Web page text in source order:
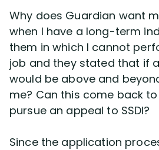
Videos(949)
Disability Benefit Tips (333)
Disability Lawsuit Stories
Our Resolved Cases (406)
Why does Guardian want
when I have a long-term
them in which I cannot
job and they stated that if
would be above and
me? Can this come back
pursue an appeal to SSDI?
Since the application